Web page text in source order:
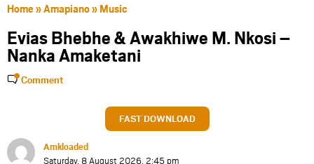
Home»Amapiano» Music
Evias Bhebhe & Awakhiwe M. Nkosi –
Nanka Amaketani
Comment
FAST DOWNLOAD
Amkloaded
Saturday, 8 August 2026, 2:45 pm